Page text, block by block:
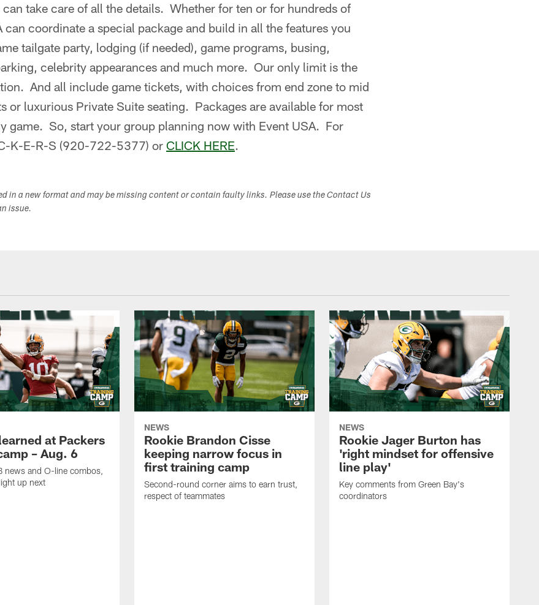
take care of all the details. Whether for ten or for hundreds of
can coordinate a special package and build in all the features you
tailgate party, lodging (if needed), game programs, busing,
celebrity appearances and much more. Our only limit is the
And all include game tickets, with choices from end zone to mid
or luxurious Private Suite seating. Packages are available for most
game. So, start your group planning now with Event USA. For
K-E-R-S (920-722-5377) or CLICK HERE.
in a new format and may be missing content or contain faulty links. Please use the Contact Us
issue.
at Packers
– Aug. 6
news and O-line combos,
up next
NEWS
Rookie Brandon Cisse
keeping narrow focus in
first training camp
Second-round corner aims to earn trust,
respect of teammates
NEWS
Rookie Jager Burton has
'right mindset for offensive
line play'
Key comments from Green Bay's
coordinators